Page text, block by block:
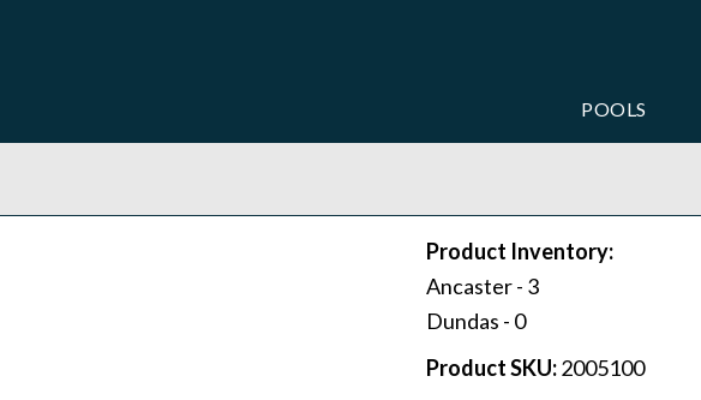
POOLS
Product Inventory:
Ancaster - 3
Dundas - 0
Product SKU:2005100